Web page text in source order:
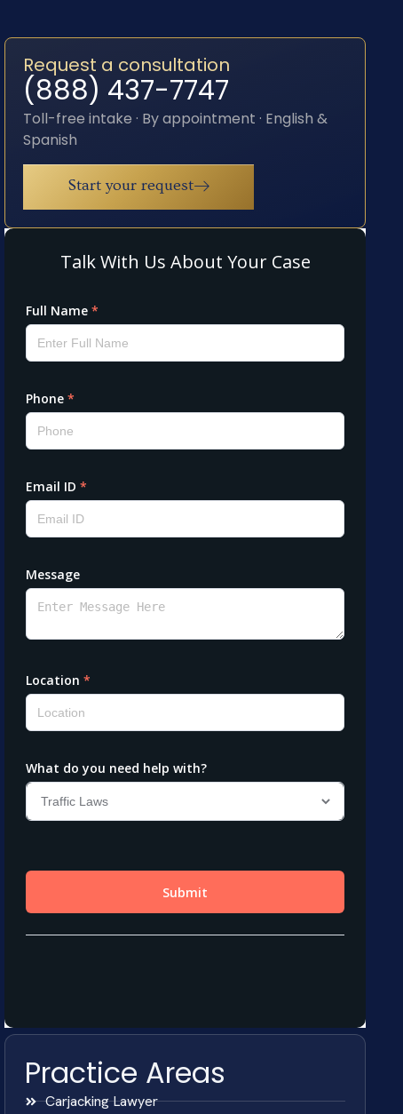
Request a consultation
(888) 437-7747
Toll-free intake · By appointment · English &
Spanish
Start your request
Practice Areas
Carjacking Lawyer